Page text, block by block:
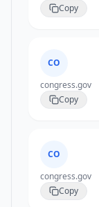
Copy
CO
congress.gov
Copy
CO
congress.gov
Copy